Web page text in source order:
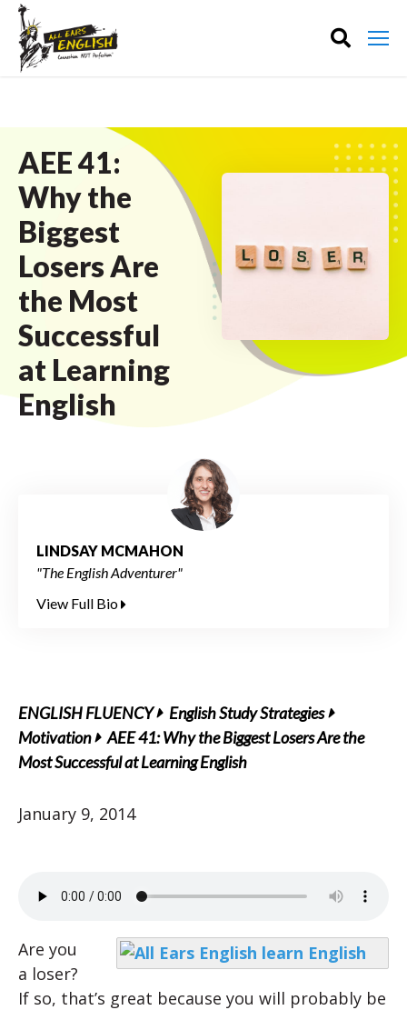
AEE 41:
Why the
Biggest
Losers Are
the Most
Successful
at Learning
English
LINDSAY MCMAHON
"The English Adventurer"
View Full Bio
ENGLISH FLUENCY
English Study Strategies
Motivation
AEE 41: Why the Biggest Losers Are the
Most Successful at Learning English
January 9, 2014
Are you
a loser?
If so, that’s great because you will probably be